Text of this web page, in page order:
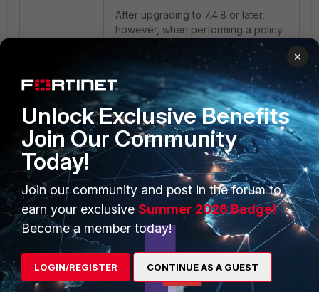
After upgrading to 7.4.8 or later,
however, when performing a policy
search with '192.168.0.1', the GUI
shows nothing for the policy
containing the address object
nested in the address group.
×
Unlock Exclusive Benefits
Join Our Community
Today!
Join our community and post in the forum to
earn your exclusive Summer 2026 Badge!
Become a member today!
LOGIN/REGISTER CONTINUE AS A GUEST